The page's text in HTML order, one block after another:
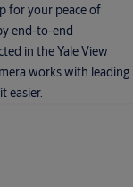
for your peace of
end-to-end
in the Yale View
works with leading
easier.